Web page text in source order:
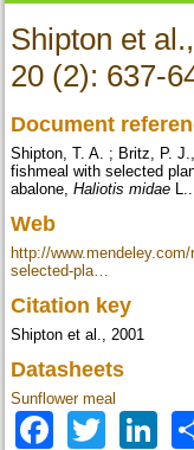
Shipton et
20 (2): 637-
Document
Shipton, T. A. ; Britz, P.
fishmeal with selected
abalone,Haliotis midae
Web
http://
selected-pla…
Citation key
Shipton et al., 2001
Datasheets
Sunflower meal